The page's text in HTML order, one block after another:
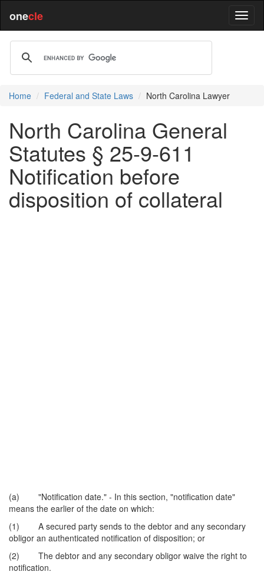
onecle
Home Federal and State Laws North Carolina Lawyer
North Carolina General
Statutes § 25-9-611
Notification before
disposition of collateral
(a) "Notification date." - In this section, "notification date"
means the earlier of the date on which:
(1) A secured party sends to the debtor and any secondary
obligor an authenticated notification of disposition; or
(2) The debtor and any secondary obligor waive the right to
notification.